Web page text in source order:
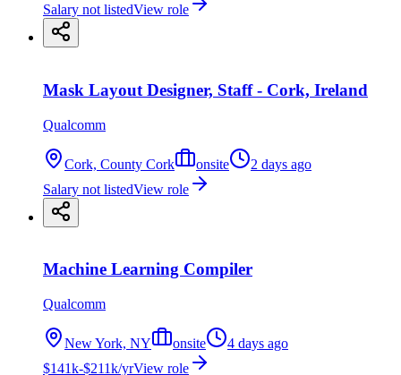
Salary not listedView role
Mask Layout Designer, Staff - Cork, Ireland
Qualcomm
Cork, County Cork onsite
2 days ago
Salary not listedView role
Machine Learning Compiler
Qualcomm
New York, NY onsite
4 days ago
$141k-$211k/yrView role